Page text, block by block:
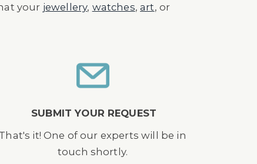
your jewellery, watches,art, or
SUBMIT YOUR REQUEST
That's it! One of our experts will be in
touch shortly.